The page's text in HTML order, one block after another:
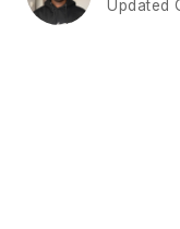
Updated